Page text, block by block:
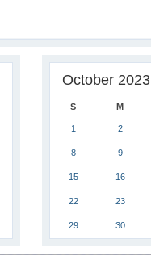
October 2023
S M
1 2
8 9
15 16
22 23
29 30